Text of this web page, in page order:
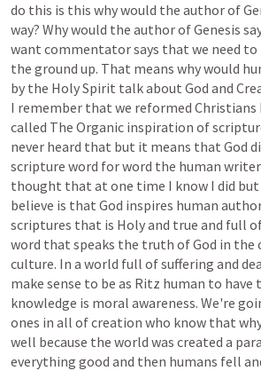
do this is this whywould the authorof
way? Whywould the authorofGenesis
want commentatorsays that we need to
the ground up. That means whywould
by the HolySpirit talkabout God and
I remember that we reformed Christians
called The Organic inspiration of
never heard that but it means that God
scripture word forword the human
thought that at one time I know I did but
believe is that God inspires human
scriptures that is Holyand true and full
word that speaks the truth ofGod in the
culture. In a world full ofsuffering and
make sense to be as Ritz human to have
knowledge is moral awareness. We're
ones in all ofcreation who know that
well because the world was created a
everything good and then humans fell